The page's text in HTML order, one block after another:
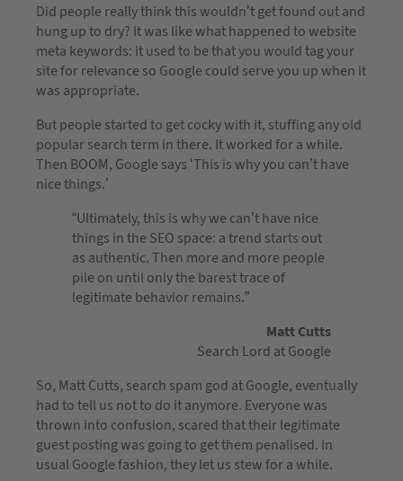
Did people really think this wouldn’t get found out and
hung up to dry? It was like what happened to website
meta keywords: it used to be that you would tag your
site for relevance so Google could serve you up when it
was appropriate.
But people started to get cocky with it, stuffing any old
popular search term in there. It worked for a while.
Then BOOM, Google says ‘This is why you can’t have
nice things.’
“Ultimately, this is why we can’t have nice
things in the SEO space: a trend starts out
as authentic. Then more and more people
pile on until only the barest trace of
legitimate behavior remains.”
Matt Cutts
Search Lord at Google
So, Matt Cutts, search spam god at Google, eventually
had to tell us not to do it anymore. Everyone was
thrown into confusion, scared that their legitimate
guest posting was going to get them penalised. In
usual Google fashion, they let us stew for a while.